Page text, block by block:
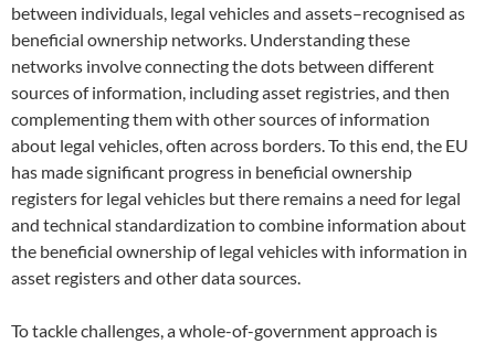
between individuals, legal vehicles and assets–recognised as
beneficial ownership networks. Understanding these
networks involve connecting the dots between different
sources of information, including asset registries, and then
complementing them with other sources of information
about legal vehicles, often across borders. To this end, the EU
has made significant progress in beneficial ownership
registers for legal vehicles but there remains a need for legal
and technical standardization to combine information about
the beneficial ownership of legal vehicles with information in
asset registers and other data sources.
To tackle challenges, a whole-of-government approach is